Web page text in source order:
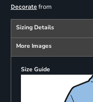
Decoratefrom
Sizing Details
More Images
Size Guide